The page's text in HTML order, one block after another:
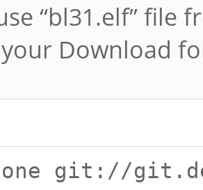
“bl31.elf” file
Download
git://